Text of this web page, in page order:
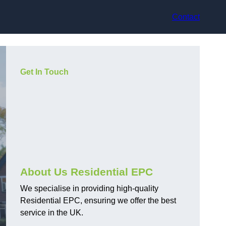
Contact
Get In Touch
About Us Residential EPC
We specialise in providing high-quality
Residential EPC, ensuring we offer the best
service in the UK.